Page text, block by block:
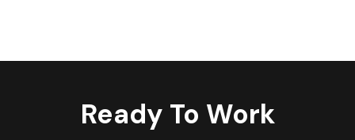
Ready To Work